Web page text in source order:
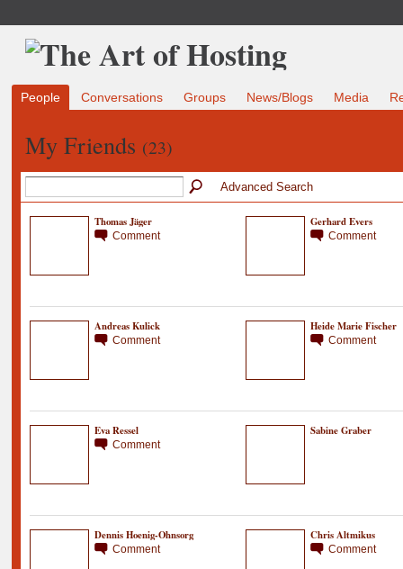
People Conversations Groups News/Blogs Media
My Friends (23)
Advanced Search
Thomas Jäger
Comment
Gerhard Evers
Comment
Andreas Kulick
Comment
Heide Marie Fischer
Comment
Eva Ressel
Comment
Sabine Graber
Dennis Hoenig-Ohnsorg
Comment
Chris Altmikus
Comment